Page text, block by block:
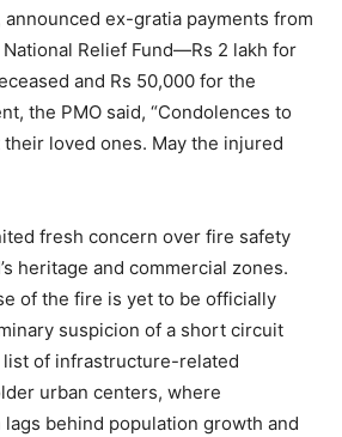
Week
PRO
SUBSCRIBE NOW
announced ex-gratia payments from
National Relief Fund—Rs 2 lakh for
and Rs 50,000 for the
the PMO said, “Condolences to
loved ones. May the injured
fresh concern over fire safety
heritage and commercial zones.
of the fire is yet to be officially
suspicion of a short circuit
of infrastructure-related
urban centers, where
behind population growth and